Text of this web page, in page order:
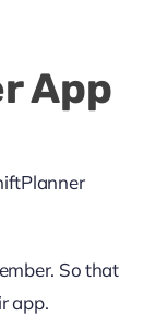
App
So that
app.